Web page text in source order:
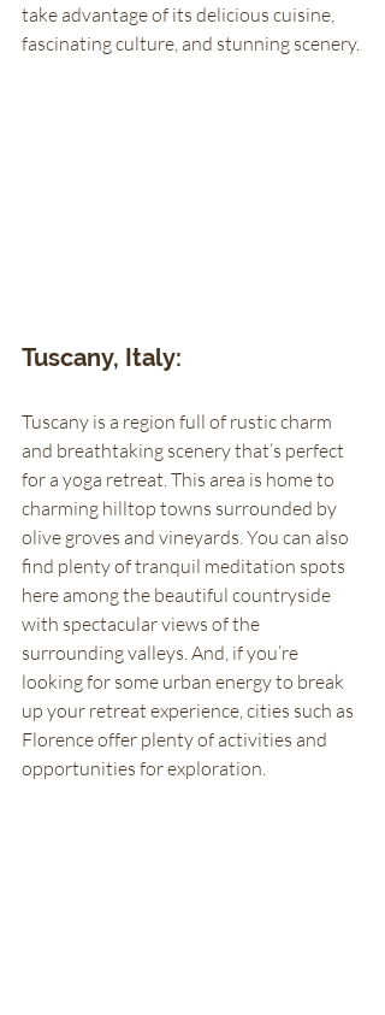
take advantage of its delicious cuisine,
fascinating culture, and stunning scenery.
Tuscany, Italy:
Tuscany is a region full of rustic charm
and breathtaking scenery that’s perfect
for a yoga retreat. This area is home to
charming hilltop towns surrounded by
olive groves and vineyards. You can also
find plenty of tranquil meditation spots
here among the beautiful countryside
with spectacular views of the
surrounding valleys. And, if you’re
looking for some urban energy to break
up your retreat experience, cities such as
Florence offer plenty of activities and
opportunities for exploration.